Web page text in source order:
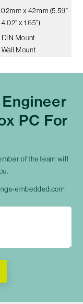
x 42mm (5.59"
4.02" x 1.65")
DIN Mount
Wall Mount
PC For
of the team will
embedded.com